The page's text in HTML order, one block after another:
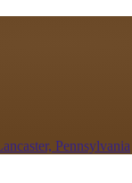
Pennsylvania